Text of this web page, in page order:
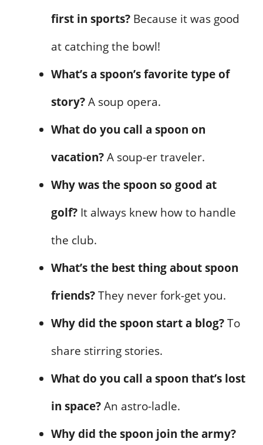
first in sports? Because it was good
at catching the bowl!
What’s a spoon’s favorite type of
story?A soup opera.
What do you call a spoon on
vacation?A soup-er traveler.
Why was the spoon so good at
golf? It always knew how to handle
the club.
What’s the best thing about spoon
friends?They never fork-get you.
Why did the spoon start a blog?To
share stirring stories.
What do you call a spoon that’s lost
in space?An astro-ladle.
Why did the spoon join the army?